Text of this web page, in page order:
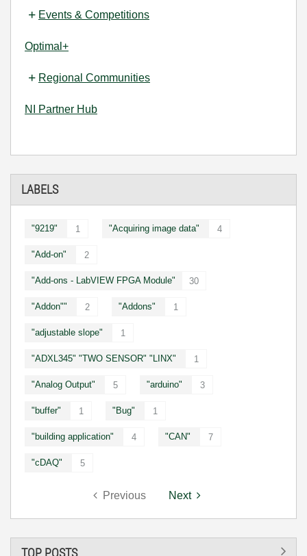
Events & Competitions
Optimal+
Regional Communities
NI Partner Hub
LABELS
"9219" 1 "Acquiring image data" 4
"Add-on" 2
"Add-ons - LabVIEW FPGA Module" 30
"Addon"" 2 "Addons" 1
"adjustable slope" 1
"ADXL345" "TWO SENSOR" "LINX" 1
"Analog Output" 5 "arduino" 3
"buffer" 1 "Bug" 1
"building application" 4 "CAN" 7
"cDAQ" 5
Previous Next
TOP POSTS